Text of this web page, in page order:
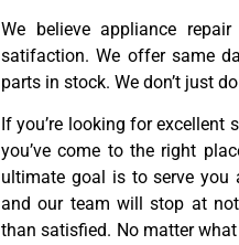
We believe appliance
satifaction. We offer same
parts in stock. We don’t just
If you’re looking for excellent
you’ve come to the right
ultimate goal is to serve you
and our team will stop at
than satisfied. No matter